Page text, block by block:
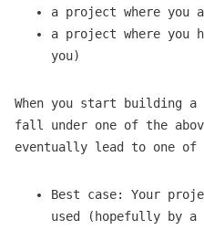
a project where you
a project where you
you)
When you start building
fall under one of the
eventually lead to one of
Best case: Your
used (hopefully by a